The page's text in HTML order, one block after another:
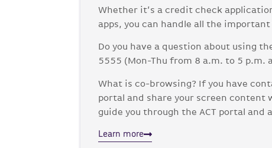
Whether it’s a credit check
apps, you can handle all the
Do you have a question about using
5555 (Mon-Thu from 8 a.m. to 5
What is co-browsing? If you have
portal and share your screen
guide you through the ACT portal and
Learn more